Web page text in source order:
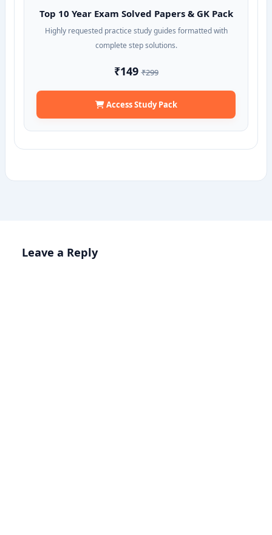
Top 10 Year Exam Solved Papers & GK Pack
Highly requested practice study guides formatted with
complete step solutions.
₹149₹299
Access Study Pack
Leave a Reply